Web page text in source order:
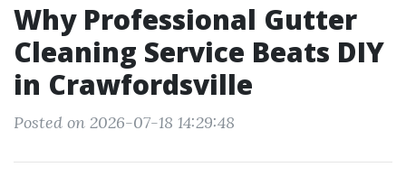
Why Professional Gutter
Cleaning Service Beats DIY
in Crawfordsville
Posted on 2026-07-18 14:29:48